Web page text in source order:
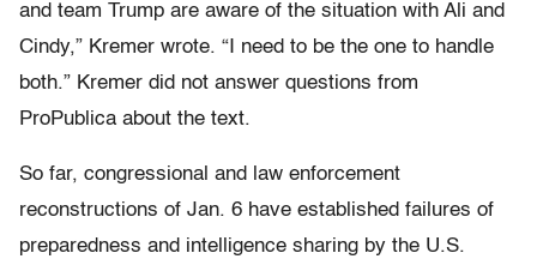
and team Trump are aware of the situation with Ali and
Cindy,” Kremer wrote. “I need to be the one to handle
both.” Kremer did not answer questions from
ProPublica about the text.
So far, congressional and law enforcement
reconstructions of Jan. 6 have established failures of
preparedness and intelligence sharing by the U.S.